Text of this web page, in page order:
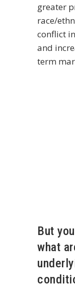
greater
race/
conflict
and
term
But
what